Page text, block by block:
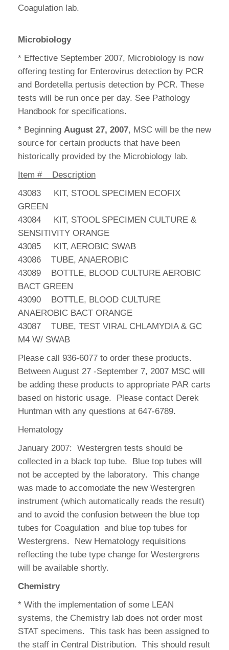
Coagulation lab.
Microbiology
* Effective September 2007, Microbiology is now
offering testing for Enterovirus detection by PCR
and Bordetella pertusis detection by PCR. These
tests will be run once per day. See Pathology
Handbook for specifications.
* Beginning August 27, 2007, MSC will be the new
source for certain products that have been
historically provided by the Microbiology lab.
Item # Description
43083 KIT, STOOL SPECIMEN ECOFIX
GREEN
43084 KIT, STOOL SPECIMEN CULTURE &
SENSITIVITY ORANGE
43085 KIT, AEROBIC SWAB
43086 TUBE, ANAEROBIC
43089 BOTTLE, BLOOD CULTURE AEROBIC
BACT GREEN
43090 BOTTLE, BLOOD CULTURE
ANAEROBIC BACT ORANGE
43087 TUBE, TEST VIRAL CHLAMYDIA & GC
M4 W/ SWAB
Please call 936-6077 to order these products.
Between August 27 -September 7, 2007 MSC will
be adding these products to appropriate PAR carts
based on historic usage. Please contact Derek
Huntman with any questions at 647-6789.
Hematology
January 2007: Westergren tests should be
collected in a black top tube. Blue top tubes will
not be accepted by the laboratory. This change
was made to accomodate the new Westergren
instrument (which automatically reads the result)
and to avoid the confusion between the blue top
tubes for Coagulation and blue top tubes for
Westergrens. New Hematology requisitions
reflecting the tube type change for Westergrens
will be available shortly.
Chemistry
* With the implementation of some LEAN
systems, the Chemistry lab does not order most
STAT specimens. This task has been assigned to
the staff in Central Distribution. This should result